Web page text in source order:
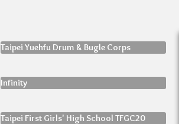
Taipei Yuehfu Drum & Bugle Corps
Infinity
Taipei First Girls' High School TFGC20